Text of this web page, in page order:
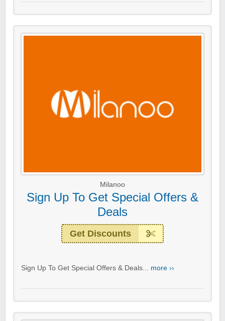
Milanoo
Sign Up To Get Special Offers &
Deals
Get Discounts
Sign Up To Get Special Offers & Deals... more ››